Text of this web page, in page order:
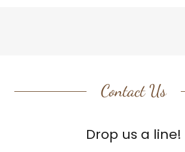
Contact Us
Drop us a line!